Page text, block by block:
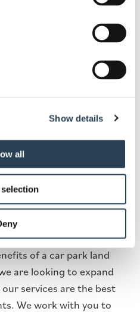
Show details
all
can get a car park ready
Land for
your land to a car parking
provide you with a
some of which include
land, hands-off
of scrubland
of a car park land
are looking to expand
services are the best
We work with you to